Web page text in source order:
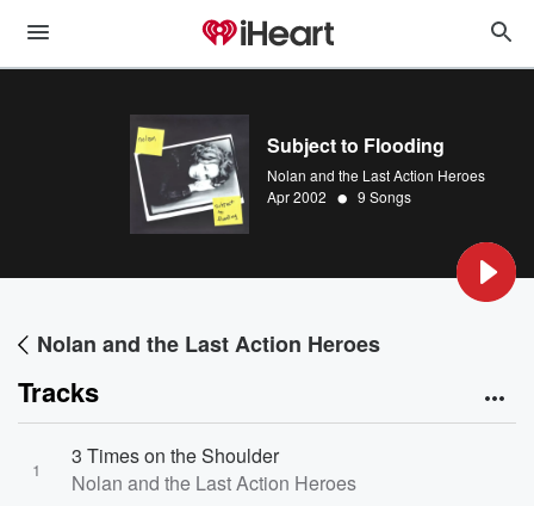
Subject to Flooding
Nolan and the Last Action Heroes
Apr 2002 • 9 Songs
Nolan and the Last Action Heroes
Tracks
1
3 Times on the Shoulder
Nolan and the Last Action Heroes